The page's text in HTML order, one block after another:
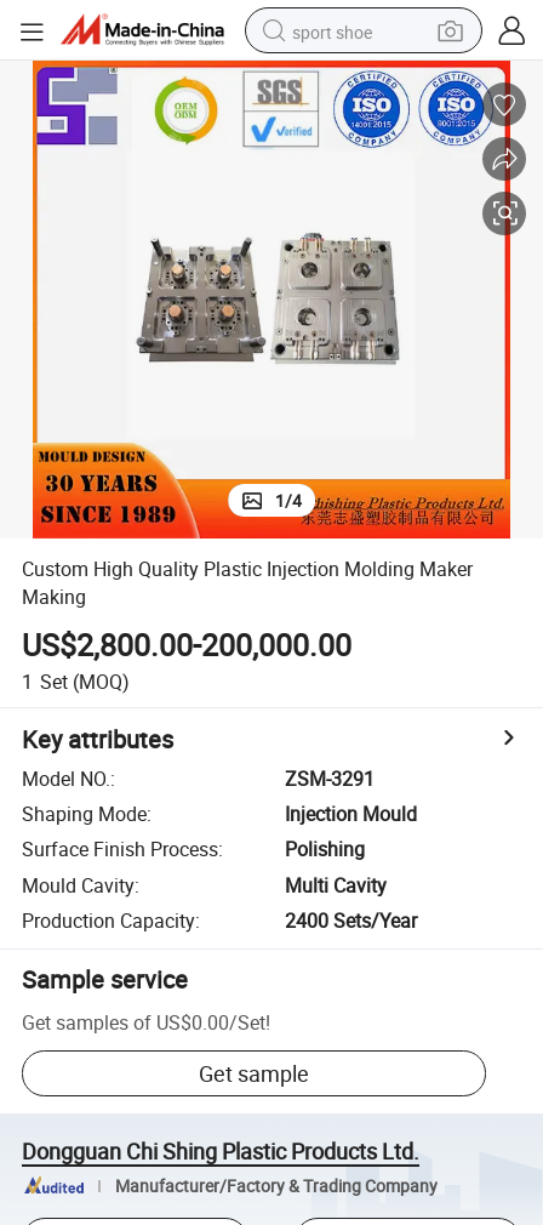
sport shoe
living room sofa
alloy wheel
electric motorcycle
electric tricycle
1/4
Custom High Quality Plastic Injection Molding Maker
Making
US$2,800.00-200,000.00
1 Set (MOQ)
Key attributes
Model NO.:
ZSM-3291
Shaping Mode:
Injection Mould
Surface Finish Process:
Polishing
Mould Cavity:
Multi Cavity
Production Capacity: 2400 Sets/Year
Sample service
Get samples of US$0.00/Set!
Get sample
Dongguan Chi Shing Plastic Products Ltd.
Manufacturer/Factory & Trading Company